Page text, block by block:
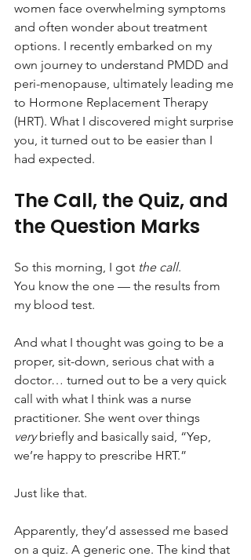
women face overwhelming symptoms
and often wonder about treatment
options. I recently embarked on my
own journey to understand PMDD and
peri-menopause, ultimately leading me
to Hormone Replacement Therapy
(HRT). What I discovered might surprise
you, it turned out to be easier than I
had expected.
The Call, the Quiz, and
the Question Marks
So this morning, I got the call.
You know the one — the results from
my blood test.
And what I thought was going to be a
proper, sit-down, serious chat with a
doctor… turned out to be a very quick
call with what I think was a nurse
practitioner. She went over things
very briefly and basically said, “Yep,
we’re happy to prescribe HRT.”
Just like that.
Apparently, they’d assessed me based
on a quiz. A generic one. The kind that